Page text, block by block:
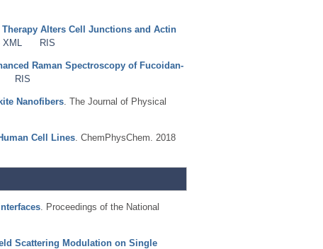
Alters Cell Junctions and Actin
RIS
Raman Spectroscopy of Fucoidan-
RIS
Nanofibers . The Journal of Physical
Cell Lines . ChemPhysChem. 2018
. Proceedings of the National
Scattering Modulation on Single